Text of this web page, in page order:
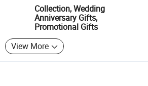
Collection, Wedding
Anniversary Gifts,
Promotional Gifts
View More